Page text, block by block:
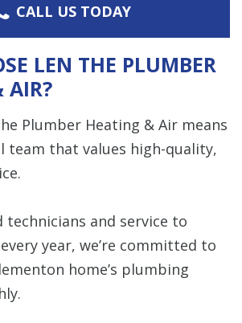
CALL US TODAY
LEN THE PLUMBER
AIR?
Plumber Heating & Air means
team that values high-quality,
technicians and service to
year, we’re committed to
home’s plumbing